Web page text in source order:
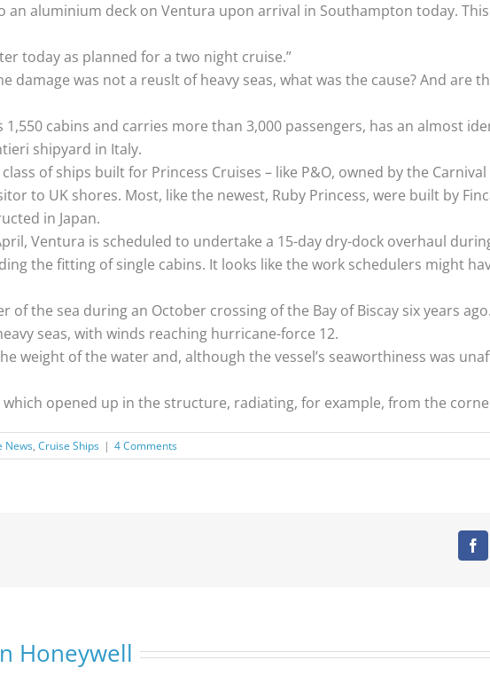
an aluminium deck on Ventura upon arrival in Southampton today.
today as planned for a two night cruise.”
damage was not a reuslt of heavy seas, what was the cause? And are
cabins and carries more than 3,000 passengers, has an almost
shipyard in Italy.
of ships built for Princess Cruises – like P&O, owned by the
to UK shores. Most, like the newest, Ruby Princess, were built by
in Japan.
Ventura is scheduled to undertake a 15-day dry-dock overhaul
the fitting of single cabins. It looks like the work schedulers might
the sea during an October crossing of the Bay of Biscay six years
seas, with winds reaching hurricane-force 12.
weight of the water and, although the vessel’s seaworthiness was
which opened up in the structure, radiating, for example, from the
News, Cruise Ships | 4 Comments
Honeywell